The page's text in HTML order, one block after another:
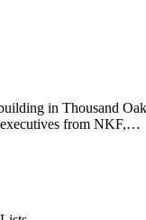
in Thousand
executives from NKF,…